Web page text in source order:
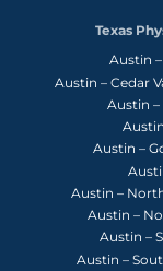
Texas
Austin
Austin – Cedar
Austin –
Austin –
Austin –
Austin –
Austin –
Austin –